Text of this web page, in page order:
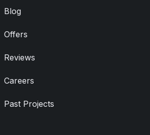
Blog
Offers
Reviews
Careers
Past Projects